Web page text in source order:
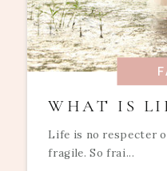
WHAT IS
Life is no respecter
fragile. So frai...